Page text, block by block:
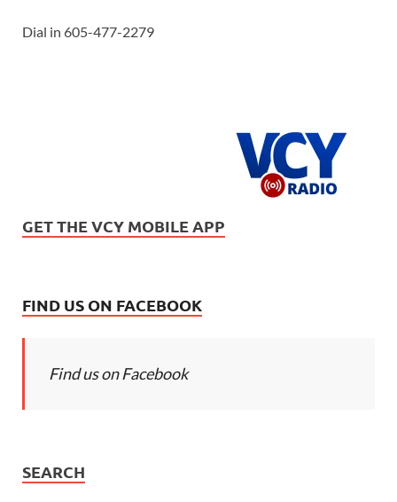
Dial in 605-477-2279
GET THE VCY MOBILE APP
FIND US ON FACEBOOK
Find us on Facebook
SEARCH